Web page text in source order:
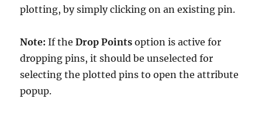
plotting, by simply clicking on an existing pin.
Note:If theDrop Pointsoption is active for
dropping pins, it should be unselected for
selecting the plotted pins to open the attribute
popup.